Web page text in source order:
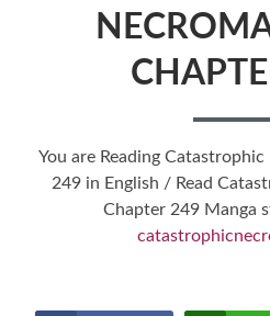
You are Reading
249 in English / Read
Chapter 249 Manga